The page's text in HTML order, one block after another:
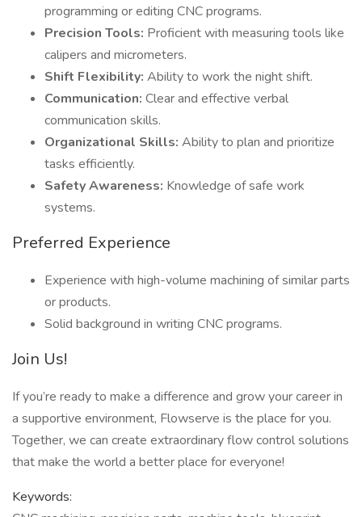
programming or editing CNC programs.
Precision Tools: Proficient with measuring tools like
calipers and micrometers.
Shift Flexibility: Ability to work the night shift.
Communication: Clear and effective verbal
communication skills.
Organizational Skills: Ability to plan and prioritize
tasks efficiently.
Safety Awareness: Knowledge of safe work
systems.
Preferred Experience
Experience with high-volume machining of similar parts
or products.
Solid background in writing CNC programs.
Join Us!
If you’re ready to make a difference and grow your career in
a supportive environment, Flowserve is the place for you.
Together, we can create extraordinary flow control solutions
that make the world a better place for everyone!
Keywords: